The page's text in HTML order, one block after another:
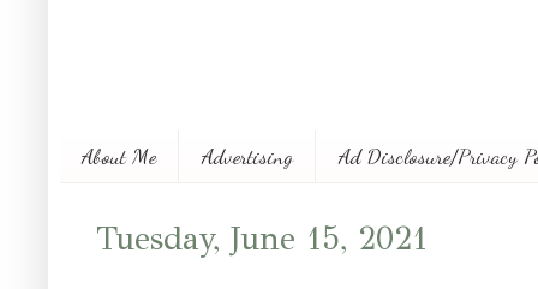
About Me Advertising Ad Disclosure/Privacy
Tuesday, June 15, 2021